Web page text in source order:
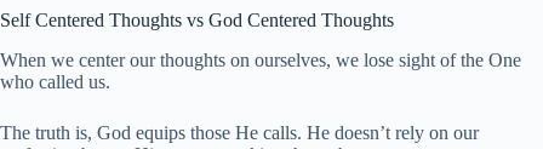
Self Centered Thoughts vs God Centered Thoughts
When we center our thoughts on ourselves, we lose sight of the One
who called us.
The truth is, God equips those He calls. He doesn’t rely on our